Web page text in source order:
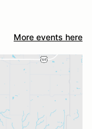
More events here